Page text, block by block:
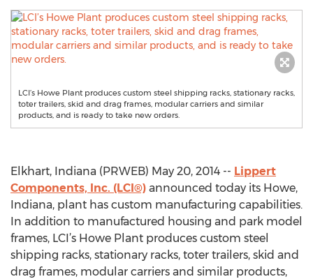
LCI’s Howe Plant produces custom steel shipping racks, stationary racks,
toter trailers, skid and drag frames, modular carriers and similar
products, and is ready to take new orders.
Elkhart, Indiana (PRWEB) May 20, 2014 -- Lippert
Components, Inc. (LCI®) announced today its Howe,
Indiana, plant has custom manufacturing capabilities.
In addition to manufactured housing and park model
frames, LCI’s Howe Plant produces custom steel
shipping racks, stationary racks, toter trailers, skid and
drag frames, modular carriers and similar products,